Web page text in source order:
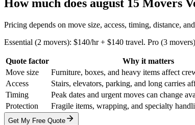
How much does august 15 Movers
Pricing depends on move size, access, timing, distance,
Essential (2 movers): $140/hr + $140 travel. Pro (3
Quote factor Why it matters
Move size
Furniture, boxes, and heavy items affect
Access
Stairs, elevators, parking, and long carries
Timing
Peak dates and urgent moves can change
Protection
Fragile items, wrapping, and specialty
Get My Free Quote